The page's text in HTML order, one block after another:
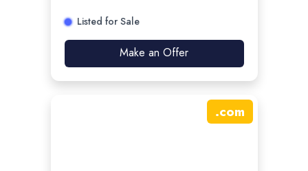
Listed for Sale
Make an Offer
.com